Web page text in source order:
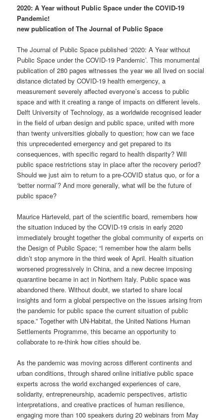
2020: A Year without Public Space under the COVID-19
Pandemic!
new publication of The Journal of Public Space
The Journal of Public Space published ‘2020: A Year without
Public Space under the COVID-19 Pandemic’. This monumental
publication of 280 pages witnesses the year we all lived on social
distance dictated by COVID-19 health emergency, a
measurement severely affected everyone’s access to public
space and with it creating a range of impacts on different levels.
Delft University of Technology, as a worldwide recognised leader
in the field of urban design and public space, united with more
than twenty universities globally to question; how can we face
this unprecedented emergency and get prepared to its
consequences, with specific regard to health disparity? Will
public space restrictions stay in place after the recovery period?
Should we just aim to return to a pre-COVID status quo, or for a
‘better normal’? And more generally, what will be the future of
public space?
Maurice Harteveld, part of the scientific board, remembers how
the situation induced by the COVID-19 crisis in early 2020
immediately brought together the global community of experts on
the Design of Public Space; “I remember how the alarm bells
didn’t stop anymore in the third week of April. Health situation
worsened progressively in China, and a new decree imposing
quarantine became in act in Northern Italy. Public space was
abandoned there. Without doubt, we started to share local
insights and form a global perspective on the issues arising from
the pandemic for public space the current situation of public
space.” Together with UN-Habitat, the United Nations Human
Settlements Programme, this became an opportunity to
collaborate to re-think how cities should be.
As the pandemic was moving across different continents and
urban conditions, through shared online initiative public space
experts across the world exchanged experiences of care,
solidarity, entrepreneurship, academic perspectives, artistic
interpretations, and creative practices of human resilience,
engaging more than 100 speakers during 20 webinars from May